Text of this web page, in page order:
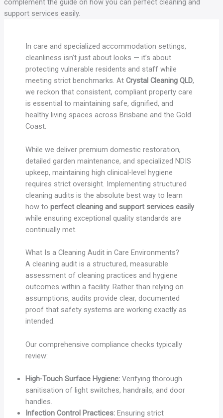
In care and specialized accommodation settings,
cleanliness isn’t just about looks — it’s about
protecting vulnerable residents and staff while
meeting strict benchmarks. AtCrystal Cleaning QLD,
we reckon that consistent, compliant property care
is essential to maintaining safe, dignified, and
healthy living spaces across Brisbane and the Gold
Coast.
While we deliver premium domestic restoration,
detailed garden maintenance, and specialized NDIS
upkeep, maintaining high clinical-level hygiene
requires strict oversight. Implementing structured
cleaning audits is the absolute best way to learn
how toperfect cleaning and support services easily
while ensuring exceptional quality standards are
continually met.
What Is a Cleaning Audit in Care Environments?
A cleaning audit is a structured, measurable
assessment of cleaning practices and hygiene
outcomes within a facility. Rather than relying on
assumptions, audits provide clear, documented
proof that safety systems are working exactly as
intended.
Our comprehensive compliance checks typically
review:
High-Touch Surface Hygiene: Verifying thorough
sanitisation of light switches, handrails, and door
handles.
Infection Control Practices: Ensuring strict